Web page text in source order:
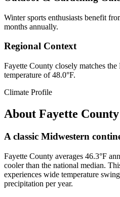
Winter sports enthusiasts benefit
months annually.
Regional Context
Fayette County closely matches
temperature of 48.0°F.
Climate Profile
About Fayette County
A classic Midwestern
Fayette County averages 46.3°F
cooler than the national median.
experiences wide temperature
precipitation per year.